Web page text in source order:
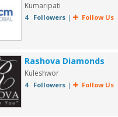
Kumaripati
4 Followers| Follow Us
Rashova Diamonds
Kuleshwor
4 Followers| Follow Us